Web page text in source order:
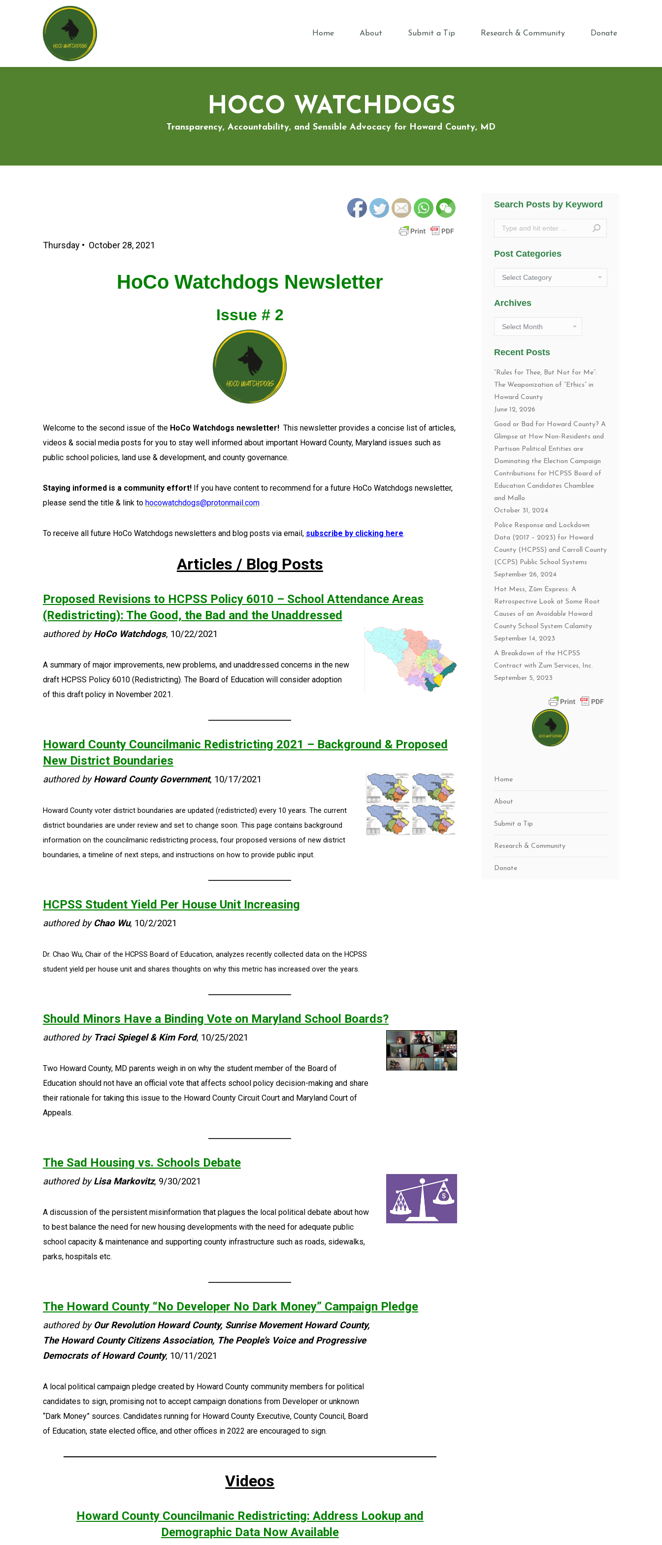
Home About Submit a Tip Research & Community Donate
HOCO WATCHDOGS
Transparency, Accountability, and Sensible Advocacy for Howard County, MD
Thursday • October 28, 2021
HoCo Watchdogs Newsletter
Issue # 2
Welcome to the second issue of the HoCo Watchdogs newsletter! This newsletter provides a concise list of articles,
videos & social media posts for you to stay well informed about important Howard County, Maryland issues such as
public school policies, land use & development, and county governance.
Staying informed is a community effort! If you have content to recommend for a future HoCo Watchdogs newsletter,
please send the title & link to hocowatchdogs@protonmail.com
To receive all future HoCo Watchdogs newsletters and blog posts via email, subscribe by clicking here
Articles / Blog Posts
Proposed Revisions to HCPSS Policy 6010 – School Attendance Areas
(Redistricting): The Good, the Bad and the Unaddressed
authored byHoCo Watchdogs, 10/22/2021
A summary of major improvements, new problems, and unaddressed concerns in the new
draft HCPSS Policy 6010 (Redistricting). The Board of Education will consider adoption
of this draft policy in November 2021.
Howard County Councilmanic Redistricting 2021 – Background & Proposed
New District Boundaries
authored byHoward County Government, 10/17/2021
Howard County voter district boundaries are updated (redistricted) every 10 years. The current
district boundaries are under review and set to change soon. This page contains background
information on the councilmanic redistricting process, four proposed versions of new district
boundaries, a timeline of next steps, and instructions on how to provide public input.
HCPSS Student Yield Per House Unit Increasing
authored by Chao Wu, 10/2/2021
Dr. Chao Wu, Chair of the HCPSS Board of Education, analyzes recently collected data on the HCPSS
student yield per house unit and shares thoughts on why this metric has increased over the years.
Should Minors Have a Binding Vote on Maryland School Boards?
authored by Traci Spiegel & Kim Ford, 10/25/2021
Two Howard County, MD parents weigh in on why the student member of the Board of
Education should not have an official vote that affects school policy decision-making and share
their rationale for taking this issue to the Howard County Circuit Court and Maryland Court of
Appeals.
The Sad Housing vs. Schools Debate
authored byLisa Markovitz, 9/30/2021
A discussion of the persistent misinformation that plagues the local political debate about how
to best balance the need for new housing developments with the need for adequate public
school capacity & maintenance and supporting county infrastructure such as roads, sidewalks,
parks, hospitals etc.
The Howard County “No Developer No Dark Money” Campaign Pledge
authored byOur Revolution Howard County, Sunrise Movement Howard County,
The Howard County Citizens Association, The People’s Voice and Progressive
Democrats of Howard County, 10/11/2021
A local political campaign pledge created by Howard County community members for political
candidates to sign, promising not to accept campaign donations from Developer or unknown
“Dark Money” sources. Candidates running for Howard County Executive, County Council, Board
of Education, state elected office, and other offices in 2022 are encouraged to sign.
Videos
Howard County Councilmanic Redistricting: Address Lookup and
Demographic Data Now Available
Search Posts by Keyword
Search:
Post Categories
Post
Categories
Archives
Archives
Recent Posts
“Rules for Thee, But Not for Me”:
The Weaponization of “Ethics” in
Howard County
June 12, 2026
Good or Bad for Howard County? A
Glimpse at How Non-Residents and
Partisan Political Entities are
Dominating the Election Campaign
Contributions for HCPSS Board of
Education Candidates Chamblee
and Mallo
October 31, 2024
Police Response and Lockdown
Data (2017 – 2023) for Howard
County (HCPSS) and Carroll County
(CCPS) Public School Systems
September 26, 2024
Hot Mess, Zūm Express: A
Retrospective Look at Some Root
Causes of an Avoidable Howard
County School System Calamity
September 14, 2023
A Breakdown of the HCPSS
Contract with Zum Services, Inc.
September 5, 2023
Home
About
Submit a Tip
Research & Community
Donate